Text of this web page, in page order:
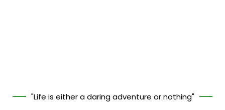
"Life is either a daring adventure or nothing"